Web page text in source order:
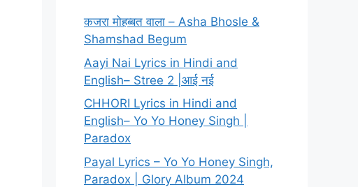
कजरा मोहब्बत वाला – Asha Bhosle &
Shamshad Begum
Aayi Nai Lyrics in Hindi and
English– Stree 2 |आई नई
CHHORI Lyrics in Hindi and
English– Yo Yo Honey Singh |
Paradox
Payal Lyrics – Yo Yo Honey Singh,
Paradox | Glory Album 2024